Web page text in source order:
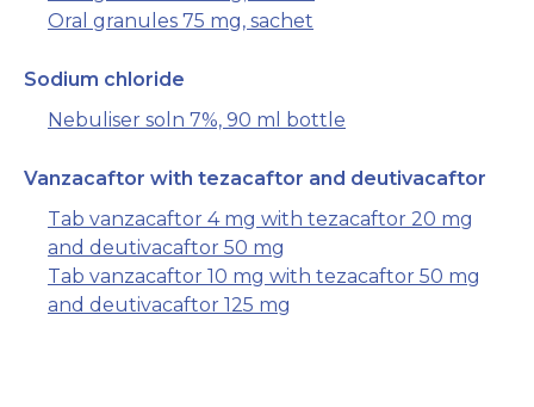
Oral granules 75 mg, sachet
Sodium chloride
Nebuliser soln 7%, 90 ml bottle
Vanzacaftor with tezacaftor and deutivacaftor
Tab vanzacaftor 4 mg with tezacaftor 20 mg
and deutivacaftor 50 mg
Tab vanzacaftor 10 mg with tezacaftor 50 mg
and deutivacaftor 125 mg